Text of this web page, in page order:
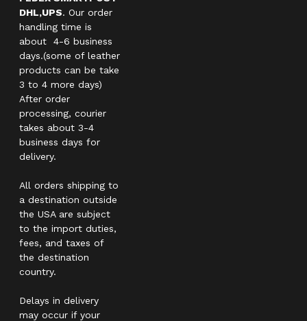
DHL,UPS. Our order
handling time is
about 4-6 business
days.(some of leather
products can be take
3 to 4 more days)
After order
processing, courier
takes about 3-4
business days for
delivery.
All orders shipping to
a destination outside
the USA are subject
to the import duties,
fees, and taxes of
the destination
country.
Delays in delivery
may occur if your